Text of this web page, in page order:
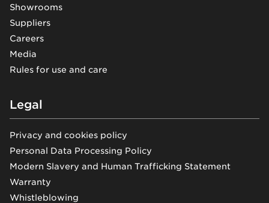
Showrooms
Suppliers
Careers
Media
Rules for use and care
Legal
Privacy and cookies policy
Personal Data Processing Policy
Modern Slavery and Human Trafficking Statement
Warranty
Whistleblowing